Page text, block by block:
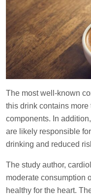
The most well-known
this drink contains
components. In
are likely responsible
drinking and reduced
The study author,
moderate consumption
healthy for the heart.